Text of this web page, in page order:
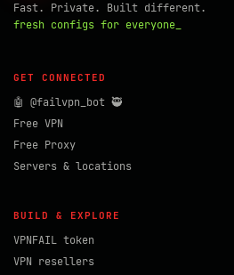
Fast. Private. Built different.
fresh configs for everyone_
GET CONNECTED
🤖 @failvpn_bot 🥷
Free VPN
Free Proxy
Servers & locations
BUILD & EXPLORE
VPNFAIL token
VPN resellers